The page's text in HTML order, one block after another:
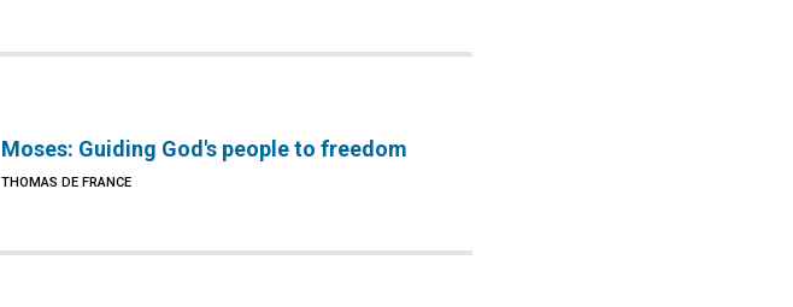
Moses: Guiding God's people to freedom
THOMAS DE FRANCE